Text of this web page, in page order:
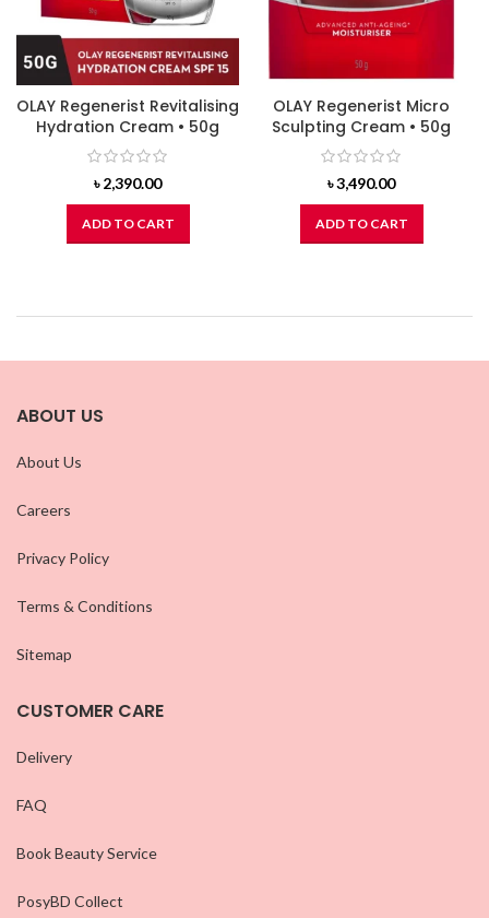
OLAY Regenerist Revitalising
Hydration Cream • 50g
৳2,390.00
ADD TO CART
OLAY Regenerist Micro
Sculpting Cream • 50g
৳3,490.00
ADD TO CART
ABOUT US
About Us
Careers
Privacy Policy
Terms & Conditions
Sitemap
CUSTOMER CARE
Delivery
FAQ
Book Beauty Service
PosyBD Collect